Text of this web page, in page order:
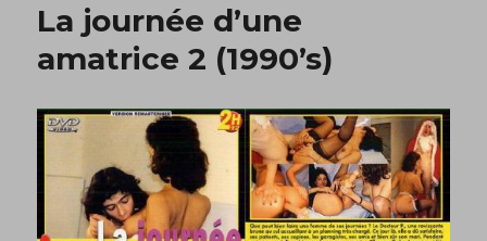
La journée d’une
amatrice 2 (1990’s)